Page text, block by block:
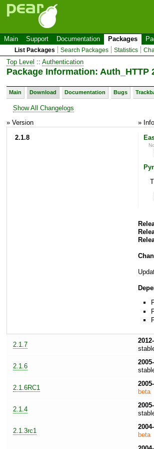
Main Support Documentation Packages
List Packages Search Packages Statistics
Top Level :: Authentication
Package Information: Auth_HTTP
Main Download Documentation Bugs
Show All Changelogs
» Version
»
2.1.8
2.1.7
2.1.6
2.1.6RC1
beta
2.1.4
2.1.3rc1
beta